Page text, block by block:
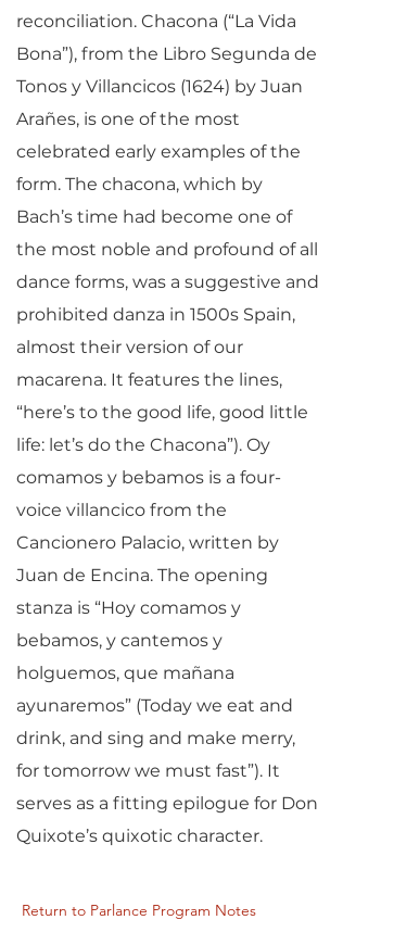
reconciliation. Chacona (“La Vida
Bona”), from the Libro Segunda de
Tonos y Villancicos (1624) by Juan
Arañes, is one of the most
celebrated early examples of the
form. The chacona, which by
Bach’s time had become one of
the most noble and profound of all
dance forms, was a suggestive and
prohibited danza in 1500s Spain,
almost their version of our
macarena. It features the lines,
“here’s to the good life, good little
life: let’s do the Chacona”). Oy
comamos y bebamos is a four-
voice villancico from the
Cancionero Palacio, written by
Juan de Encina. The opening
stanza is “Hoy comamos y
bebamos, y cantemos y
holguemos, que mañana
ayunaremos” (Today we eat and
drink, and sing and make merry,
for tomorrow we must fast”). It
serves as a fitting epilogue for Don
Quixote’s quixotic character.
Return to Parlance Program Notes